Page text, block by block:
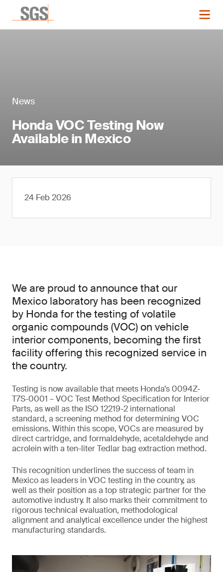
News
Honda VOC Testing Now
Available in Mexico
24 Feb 2026
We are proud to announce that our
Mexico laboratory has been recognized
by Honda for the testing of volatile
organic compounds (VOC) on vehicle
interior components, becoming the first
facility offering this recognized service in
the country.
Testing is now available that meets Honda’s 0094Z-
T7S-0001 – VOC Test Method Specification for Interior
Parts, as well as the ISO 12219-2 international
standard, a screening method for determining VOC
emissions. Within this scope, VOCs are measured by
direct cartridge, and formaldehyde, acetaldehyde and
acrolein with a ten-liter Tedlar bag extraction method.
This recognition underlines the success of team in
Mexico as leaders in VOC testing in the country, as
well as their position as a top strategic partner for the
automotive industry. It also marks their commitment to
rigorous technical evaluation, methodological
alignment and analytical excellence under the highest
manufacturing standards.